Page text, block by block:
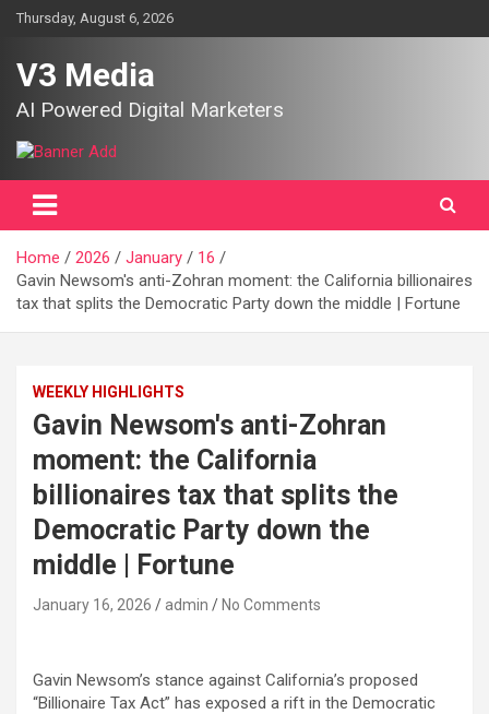
SkipThursday, August 6, 2026
V3 Media
AI Powered Digital Marketers
Home 2026 January
16
Gavin Newsom's anti-Zohran moment: the California billionaires
tax that splits the Democratic Party down the middle | Fortune
WEEKLY HIGHLIGHTS
Gavin Newsom's anti-Zohran
moment: the California
billionaires tax that splits the
Democratic Party down the
middle | Fortune
January 16, 2026 admin No Comments
Gavin Newsom’s stance against California’s proposed
“Billionaire Tax Act” has exposed a rift in the Democratic